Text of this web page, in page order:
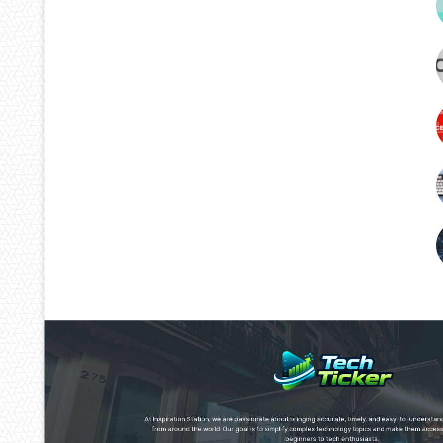
At Inspiration Station, we are passionate about bringing accurate, timely, and easy-to-
from around the world. Our goal is to simplify complex technology topics and make them
beginners to tech enthusiasts.